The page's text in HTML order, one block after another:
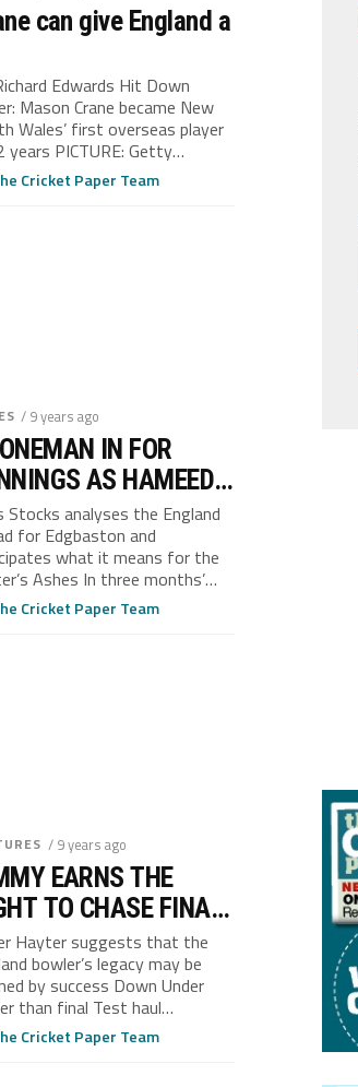
can give England a
Edwards Hit Down
Mason Crane became New
Wales’ first overseas player
years PICTURE: Getty
Cricket Paper Team
/ 9 years ago
IN FOR
AS HAMEED
FORM
Stocks analyses the England
for Edgbaston and
what it means for the
Ashes In three months’
Cricket Paper Team
/ 9 years ago
EARNS THE
TO CHASE FINAL
Hayter suggests that the
bowler’s legacy may be
by success Down Under
than final Test haul
Cricket Paper Team